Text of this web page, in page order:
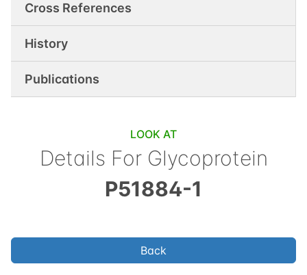
Cross References
History
Publications
LOOK AT
Details For Glycoprotein
P51884-1
Back